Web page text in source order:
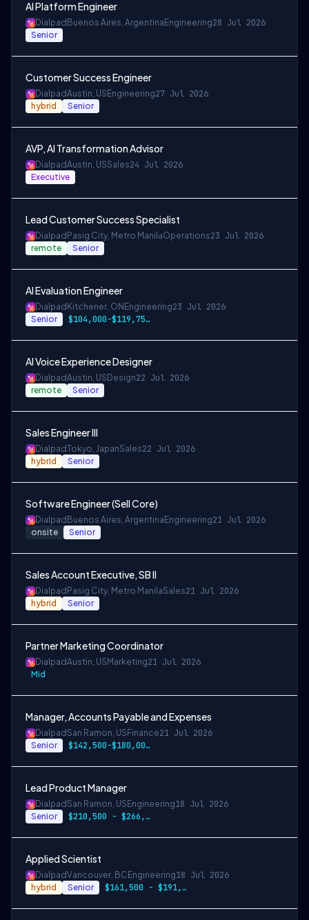
AI Platform Engineer
Dialpad Buenos Aires, Argentina Engineering28 Jul 2026
Senior
Customer Success Engineer
DialpadAustin, US Engineering27 Jul 2026
hybrid Senior
AVP, AI Transformation Advisor
DialpadAustin, USSales24 Jul 2026
Executive
Lead Customer Success Specialist
Dialpad Pasig City, Metro ManilaOperations23 Jul 2026
remote Senior
AI Evaluation Engineer
Dialpad Kitchener, ON Engineering23 Jul 2026
Senior $104,000-$119,750 CAD
AI Voice Experience Designer
DialpadAustin, US Design22 Jul 2026
remote Senior
Sales Engineer III
DialpadTokyo, JapanSales22 Jul 2026
hybrid Senior
Software Engineer (Sell Core)
Dialpad Buenos Aires, Argentina Engineering21 Jul 2026
onsite Senior
Sales Account Executive, SB II
Dialpad Pasig City, Metro ManilaSales21 Jul 2026
hybrid Senior
Partner Marketing Coordinator
DialpadAustin, US Marketing21 Jul 2026
Mid
Manager, Accounts Payable and Expenses
Dialpad San Ramon, US Finance21 Jul 2026
Senior $142,500-$180,000 USD
Lead Product Manager
Dialpad San Ramon, US Engineering18 Jul 2026
Senior $210,500 - $266,000USD
Applied Scientist
DialpadVancouver, BC Engineering18 Jul 2026
hybrid Senior $161,500 - $191,500CAD